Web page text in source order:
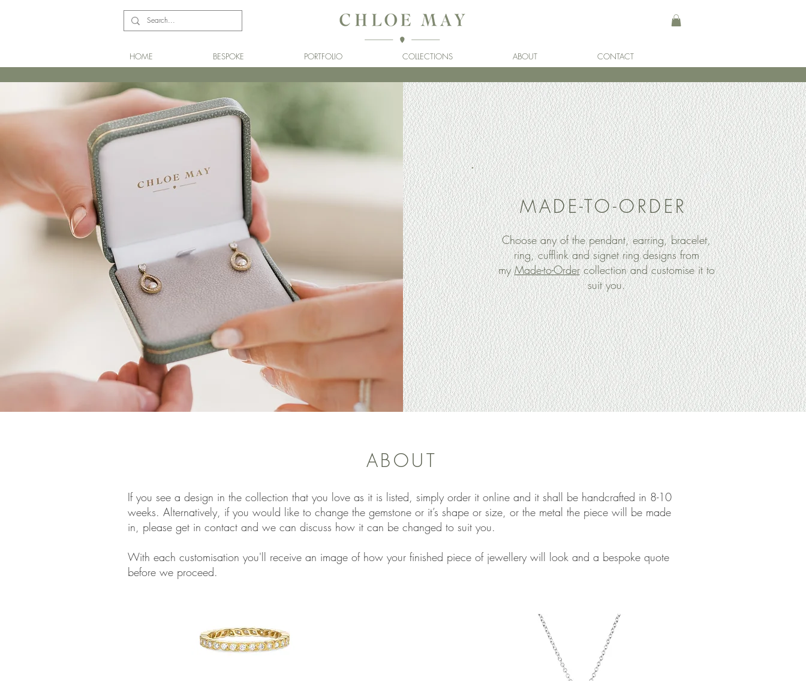
HOME BESPOKE PORTFOLIO COLLECTIONS ABOUT CONTACT
MADE-TO-ORDER
Choose any of the pendant, earring, bracelet,
ring, cufflink and signet ring designs from
myMade-to-Ordercollection and customise it to
suit you.
ABOUT
If you see a design in the collection that you love as it is listed, simply order it online and it shall be handcrafted in 8-10
weeks. Alternatively, if you would like to change the gemstone or it’s shape or size, or the metal the piece will be made
in, please get in contact and we can discuss how it can be changed to suit you.
With each customisation you'll receive an image of how your finished piece of jewellery will look and a bespoke quote
before we proceed.